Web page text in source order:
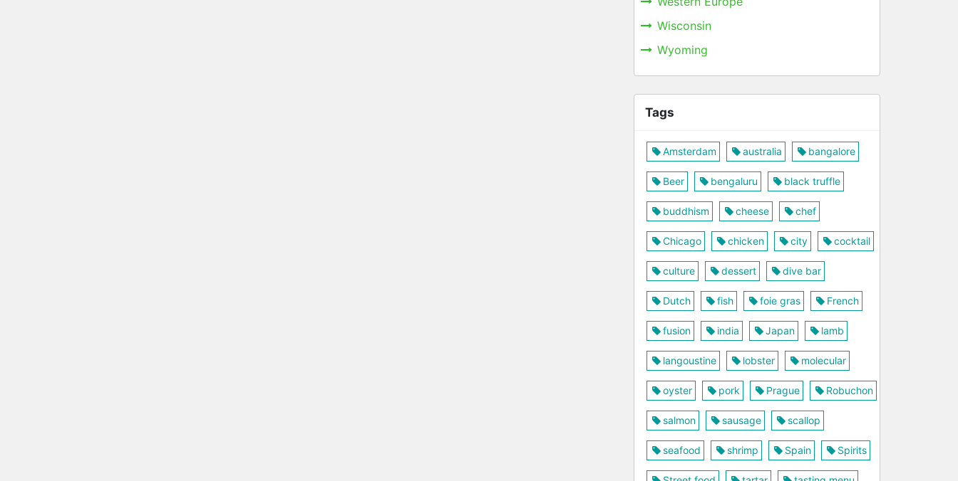
Wisconsin
Wyoming
Tags
Amsterdam australia bangalore
Beer bengaluru black truffle
buddhism cheese chef
Chicago chicken city cocktail
culture dessert dive bar
Dutch fish foie gras French
fusion india Japan lamb
langoustine lobster molecular
oyster pork Prague Robuchon
salmon sausage scallop
seafood shrimp Spain Spirits